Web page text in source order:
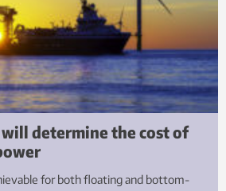
determine the cost of
for both floating and bottom-